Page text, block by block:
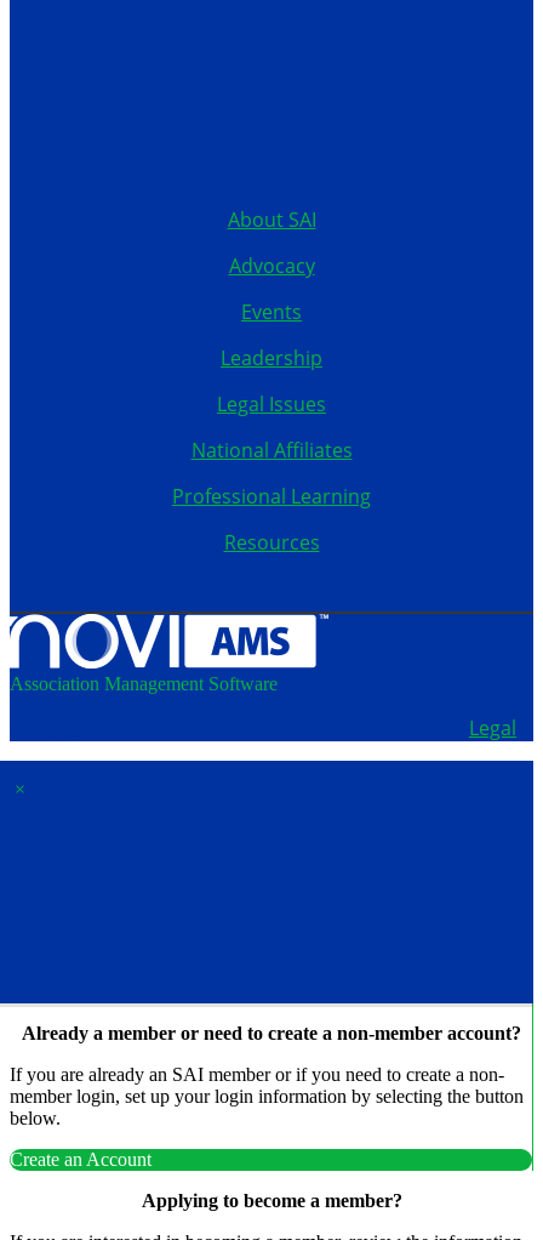
About SAI
Advocacy
Events
Leadership
Legal Issues
National Affiliates
Professional Learning
Resources
Association Management Software
Legal
×
Already a member or need to create a non-member account?
If you are already an SAI member or if you need to create a non-
member login, set up your login information by selecting the button
below.
Create an Account
Applying to become a member?